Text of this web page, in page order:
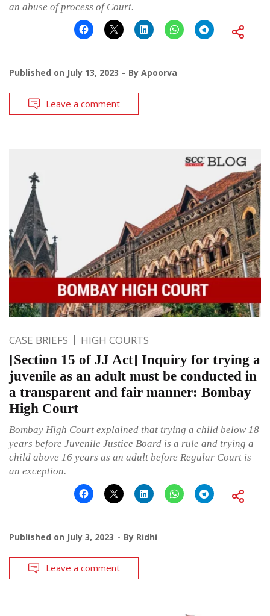
an abuse of process of Court.
Published on July 13, 2023 By Apoorva
Leave a comment
CASE BRIEFS HIGH COURTS
[Section 15 of JJ Act] Inquiry for trying a
juvenile as an adult must be conducted in
a transparent and fair manner: Bombay
High Court
Bombay High Court explained that trying a child below 18
years before Juvenile Justice Board is a rule and trying a
child above 16 years as an adult before Regular Court is
an exception.
Published on July 3, 2023 By Ridhi
Leave a comment